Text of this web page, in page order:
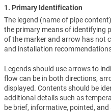
1. Primary Identification
The legend (name of pipe
the primary means of identifying
of the marker and arrow has not
and installation
Legends should use arrows to
flow can be in both directions,
displayed. Contents should be
additional details such as
be brief, informative, pointed,